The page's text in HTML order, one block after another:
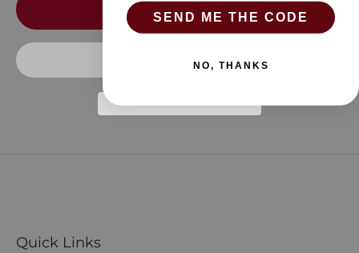
ADD TO CART
Quick Links
SEND ME THE CODE
NO, THANKS